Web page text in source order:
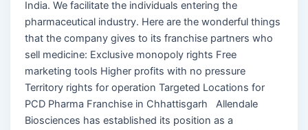
India. We facilitate the individuals entering the
pharmaceutical industry. Here are the wonderful things
that the company gives to its franchise partners who
sell medicine: Exclusive monopoly rights Free
marketing tools Higher profits with no pressure
Territory rights for operation Targeted Locations for
PCD Pharma Franchise in Chhattisgarh Allendale
Biosciences has established its position as a